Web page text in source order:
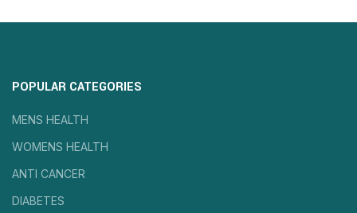
POPULAR CATEGORIES
MENS HEALTH
WOMENS HEALTH
ANTI CANCER
DIABETES